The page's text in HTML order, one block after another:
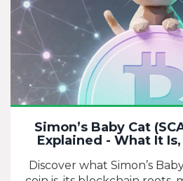
Simon’s Baby Cat
Explained - What It
Discover what Simon’s